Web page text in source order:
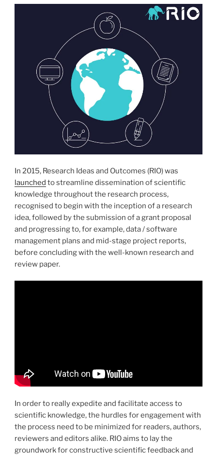
In 2015, Research Ideas and Outcomes (RIO) was
launched to streamline dissemination of scientific
knowledge throughout the research process,
recognised to begin with the inception of a research
idea, followed by the submission of a grant proposal
and progressing to, for example, data / software
management plans and mid-stage project reports,
before concluding with the well-known research and
review paper.
In order to really expedite and facilitate access to
scientific knowledge, the hurdles for engagement with
the process need to be minimized for readers, authors,
reviewers and editors alike. RIO aims to lay the
groundwork for constructive scientific feedback and